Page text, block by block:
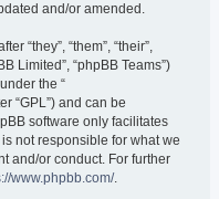
and/or amended.
“they”, “them”, “their”,
Limited”, “phpBB Teams”)
the “
“GPL”) and can be
software only facilitates
not responsible for what we
and/or conduct. For further
www.phpbb.com/.